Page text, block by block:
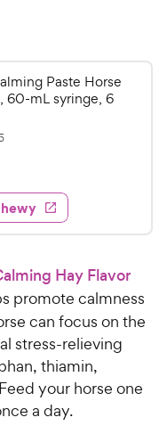
Paste Horse
60-mL syringe, 6
R
e
w
s
Hay Flavor
promote calmness
can focus on the
stress-relieving
thiamin,
your horse one
a day.